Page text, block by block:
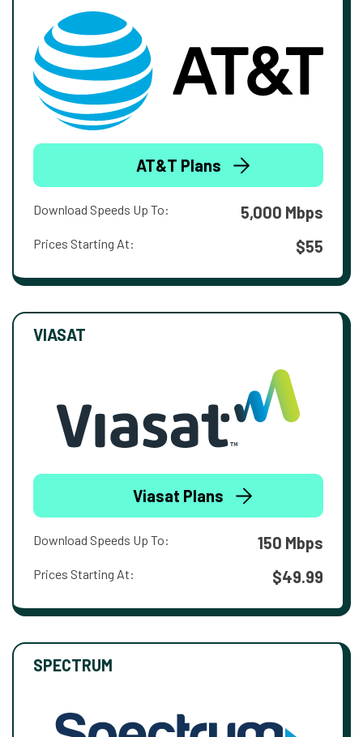
AT&T Plans
Download Speeds Up To: 5,000 Mbps
Prices Starting At: $55
VIASAT
Viasat Plans
Download Speeds Up To: 150 Mbps
Prices Starting At: $49.99
SPECTRUM